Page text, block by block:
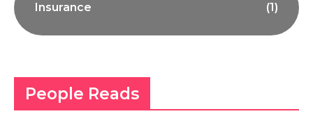
Insurance (1)
People Reads